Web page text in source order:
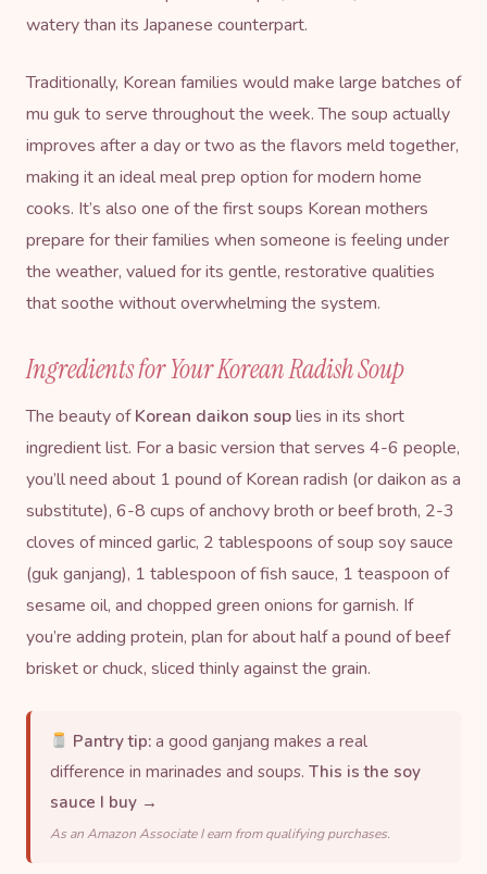
watery than its Japanese counterpart.
Traditionally, Korean families would make large batches of
mu guk to serve throughout the week. The soup actually
improves after a day or two as the flavors meld together,
making it an ideal meal prep option for modern home
cooks. It’s also one of the first soups Korean mothers
prepare for their families when someone is feeling under
the weather, valued for its gentle, restorative qualities
that soothe without overwhelming the system.
Ingredients for Your Korean Radish Soup
The beauty ofKorean daikon souplies in its short
ingredient list. For a basic version that serves 4-6 people,
you’ll need about 1 pound of Korean radish (or daikon as a
substitute), 6-8 cups of anchovy broth or beef broth, 2-3
cloves of minced garlic, 2 tablespoons ofsoup soy sauce
(guk ganjang), 1 tablespoon offish sauce, 1 teaspoon of
sesame oil, and chopped green onions for garnish. If
you’re adding protein, plan for about half a pound of beef
brisket or chuck, sliced thinly against the grain.
Pantry tip: a good ganjang makes a real
difference in marinades and soups. This is the soy
sauce I buy →
As an Amazon Associate I earn from qualifying purchases.